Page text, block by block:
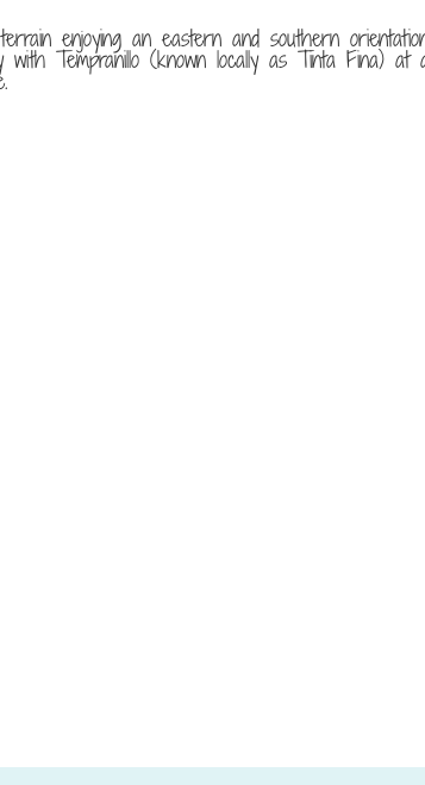
enjoying an eastern and southern
with Tempranillo (known locally as Tinta Fina) at